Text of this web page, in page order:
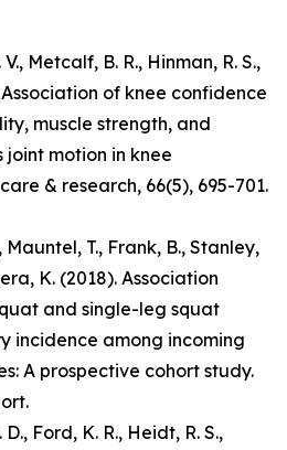
Metcalf, B. R., Hinman, R. S.,
Association of knee confidence
muscle strength, and
motion in knee
& research, 66(5), 695-701.
T., Frank, B., Stanley,
K. (2018). Association
and single-leg squat
incidence among incoming
A prospective cohort study.
Ford, K. R., Heidt, R. S.,